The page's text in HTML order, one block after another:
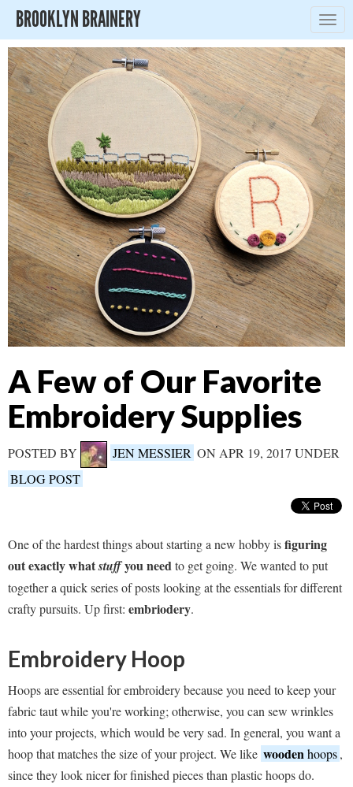
BROOKLYN BRAINERY
A Few of Our Favorite
Embroidery Supplies
POSTED BY JEN MESSIER ON APR 19, 2017 UNDER
BLOG POST
One of the hardest things about starting a new hobby isfiguring
out exactly whatstuffyou needto get going. We wanted to put
together a quick series of posts looking at the essentials for different
crafty pursuits. Up first: embriodery.
Embroidery Hoop
Hoops are essential for embroidery because you need to keep your
fabric taut while you're working; otherwise, you can sew wrinkles
into your projects, which would be very sad. In general, you want a
hoop that matches the size of your project. We like woodenhoops,
since they look nicer for finished pieces than plastic hoops do.